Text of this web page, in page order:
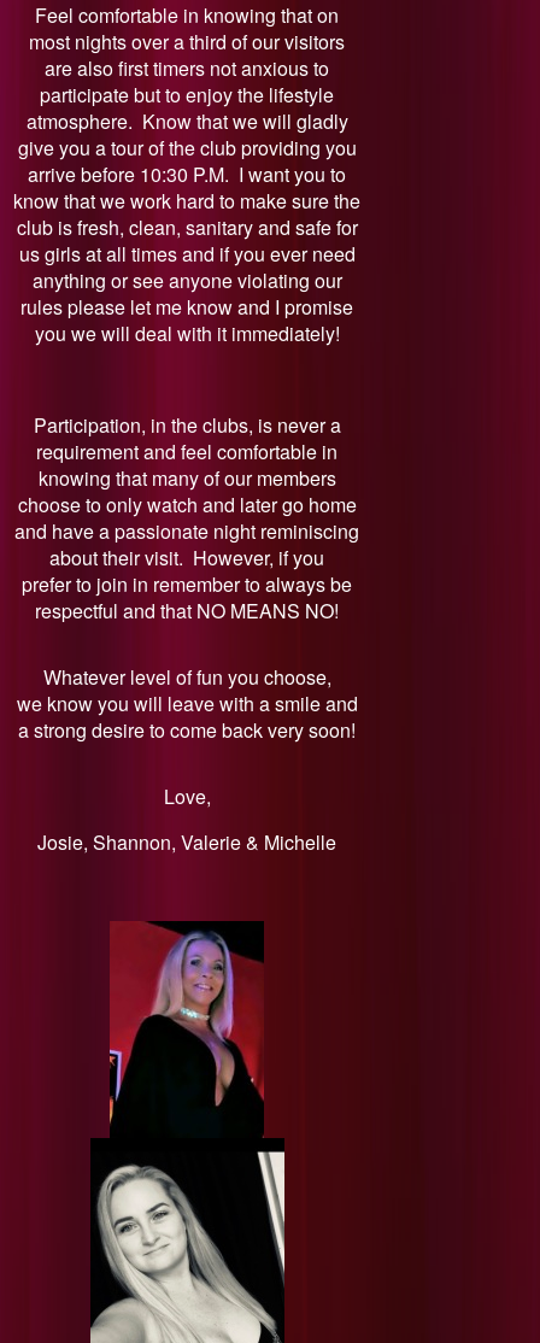
Feel comfortable in knowing that on
most nights over a third of our visitors
are also first timers not anxious to
participate but to enjoy the lifestyle
atmosphere. Know that we will gladly
give you a tour of the club providing you
arrive before 10:30 P.M. I want you to
know that we work hard to make sure the
club is fresh, clean, sanitary and safe for
us girls at all times and if you ever need
anything or see anyone violating our
rules please let me know and I promise
you we will deal with it immediately!
Participation, in the clubs, is never a
requirement and feel comfortable in
knowing that many of our members
choose to only watch and later go home
and have a passionate night reminiscing
about their visit. However, if you
prefer to join in remember to always be
respectful and that NO MEANS NO!
Whatever level of fun you choose,
we know you will leave with a smile and
a strong desire to come back very soon!
Love,
​Josie, Shannon, Valerie & Michelle